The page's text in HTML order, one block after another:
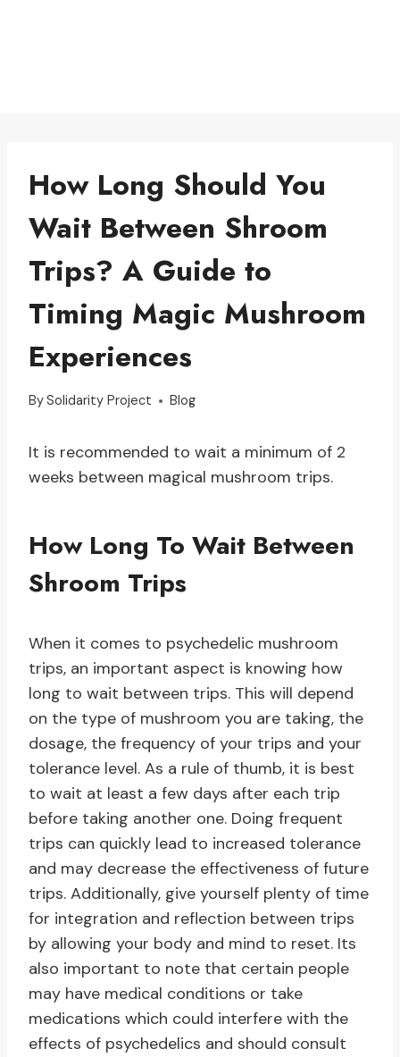
How Long Should You
Wait Between Shroom
Trips? A Guide to
Timing Magic Mushroom
Experiences
BySolidarity Project Blog
It is recommended to wait a minimum of 2
weeks between magical mushroom trips.
How Long To Wait Between
Shroom Trips
When it comes to psychedelic mushroom
trips, an important aspect is knowing how
long to wait between trips. This will depend
on the type of mushroom you are taking, the
dosage, the frequency of your trips and your
tolerance level. As a rule of thumb, it is best
to wait at least a few days after each trip
before taking another one. Doing frequent
trips can quickly lead to increased tolerance
and may decrease the effectiveness of future
trips. Additionally, give yourself plenty of time
for integration and reflection between trips
by allowing your body and mind to reset. Its
also important to note that certain people
may have medical conditions or take
medications which could interfere with the
effects of psychedelics and should consult